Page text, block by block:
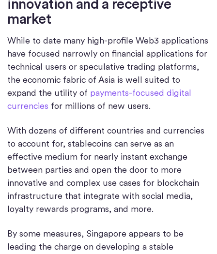
innovation and a receptive
market
While to date many high-profile Web3 applications
have focused narrowly on financial applications for
technical users or speculative trading platforms,
the economic fabric of Asia is well suited to
expand the utility of payments-focused digital
currencies for millions of new users.
With dozens of different countries and currencies
to account for, stablecoins can serve as an
effective medium for nearly instant exchange
between parties and open the door to more
innovative and complex use cases for blockchain
infrastructure that integrate with social media,
loyalty rewards programs, and more.
By some measures, Singapore appears to be
leading the charge on developing a stable